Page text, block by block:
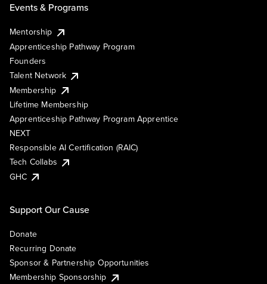
Events & Programs
Mentorship
Apprenticeship Pathway Program
Founders
Talent Network
Membership
Lifetime Membership
Apprenticeship Pathway Program Apprentice
NEXT
Responsible AI Certification (RAIC)
Tech Collabs
GHC
Support Our Cause
Donate
Recurring Donate
Sponsor & Partnership Opportunities
Membership Sponsorship